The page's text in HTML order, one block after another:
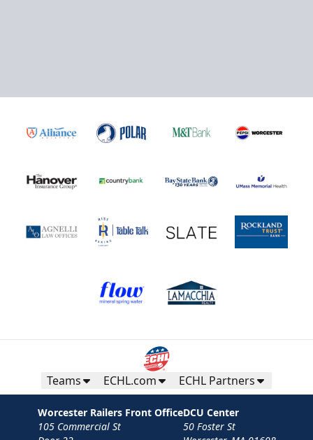
Teams ECHL.com ECHL Partners
Worcester Railers Front Office
105 Commercial St
DCU Center
50 Foster St